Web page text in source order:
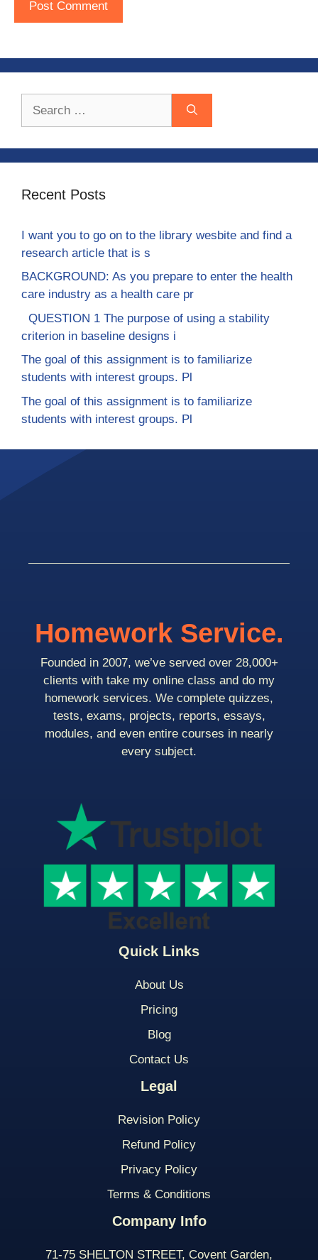
Recent Posts
I want you to go on to the library wesbite and find a
research article that is s
BACKGROUND: As you prepare to enter the health
care industry as a health care pr
QUESTION 1 The purpose of using a stability
criterion in baseline designs i
The goal of this assignment is to familiarize
students with interest groups. Pl
The goal of this assignment is to familiarize
students with interest groups. Pl
Quick Links
About Us
Pricing
Blog
Contact Us
Legal
Revision Policy
Refund Policy
Privacy Policy
Terms & Conditions
Company Info
71-75 SHELTON STREET, Covent Garden,
Homework Service.
Founded in 2007, we’ve served over 28,000+
clients with take my online class and do my
homework services. We complete quizzes,
tests, exams, projects, reports, essays,
modules, and even entire courses in nearly
every subject.